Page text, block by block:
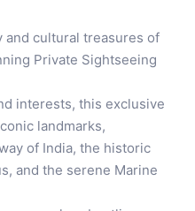
and cultural treasures of
Private Sightseeing
interests, this exclusive
landmarks,
of India, the historic
and the serene Marine